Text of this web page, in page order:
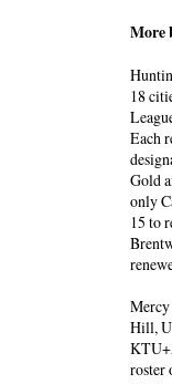
More
18
Each
Gold
only
15 to
Mercy
Hill,
roster